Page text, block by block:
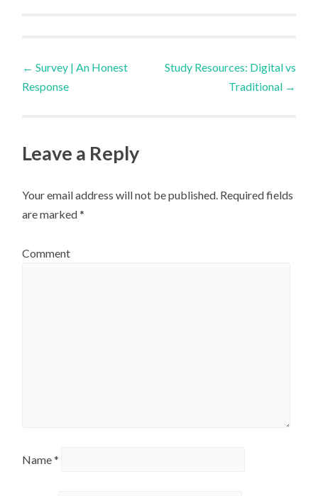
Post
navigation
← Survey | An Honest
Response
Study Resources: Digital vs
Traditional →
Leave a Reply
Your email address will not be published. Required fields
are marked*
Comment
Name*